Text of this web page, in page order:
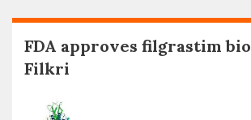
FDA approves filgrastim
Filkri